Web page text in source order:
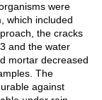
were
which included
the cracks
and the water
mortar decreased
The
against